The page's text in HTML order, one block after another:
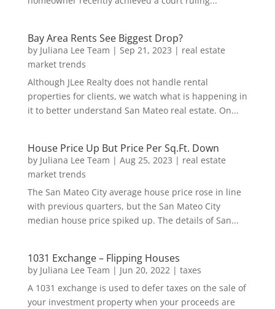
Bay Area Rents See Biggest Drop?
by Juliana Lee Team | Sep 21, 2023 | real estate
market trends
Although JLee Realty does not handle rental
properties for clients, we watch what is happening in
it to better understand San Mateo real estate. On...
House Price Up But Price Per Sq.Ft. Down
by Juliana Lee Team | Aug 25, 2023 | real estate
market trends
The San Mateo City average house price rose in line
with previous quarters, but the San Mateo City
median house price spiked up. The details of San...
1031 Exchange – Flipping Houses
by Juliana Lee Team | Jun 20, 2022| taxes
A 1031 exchange is used to defer taxes on the sale of
your investment property when your proceeds are